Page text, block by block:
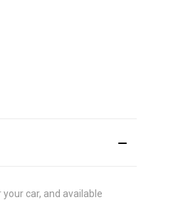
car, and available